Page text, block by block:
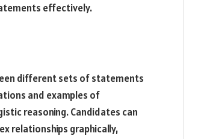
effectively.
different sets of statements
and examples of
reasoning. Candidates can
relationships graphically,